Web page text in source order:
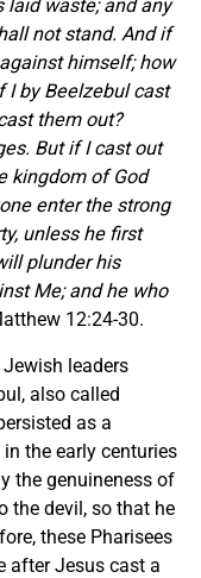
waste; and any
not stand. And if
himself; how
I by Beelzebul cast
them out?
But if I cast out
kingdom of God
enter the strong
unless he first
plunder his
Me; and he who
12:24-30.
leaders
also called
as a
the early centuries
the genuineness of
the devil, so that he
these Pharisees
after Jesus cast a